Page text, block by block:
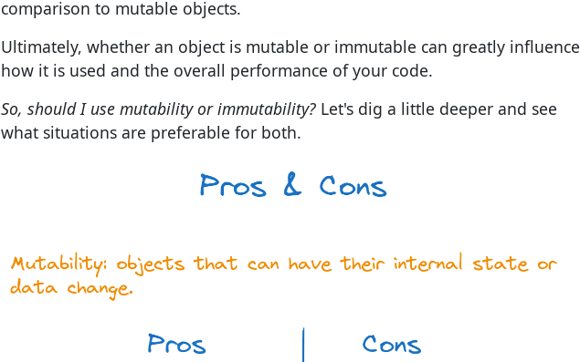
comparison to mutable objects.
Ultimately, whether an object is mutable or immutable can greatly influence
how it is used and the overall performance of your code.
So, should I use mutability or immutability? Let's dig a little deeper and see
what situations are preferable for both.